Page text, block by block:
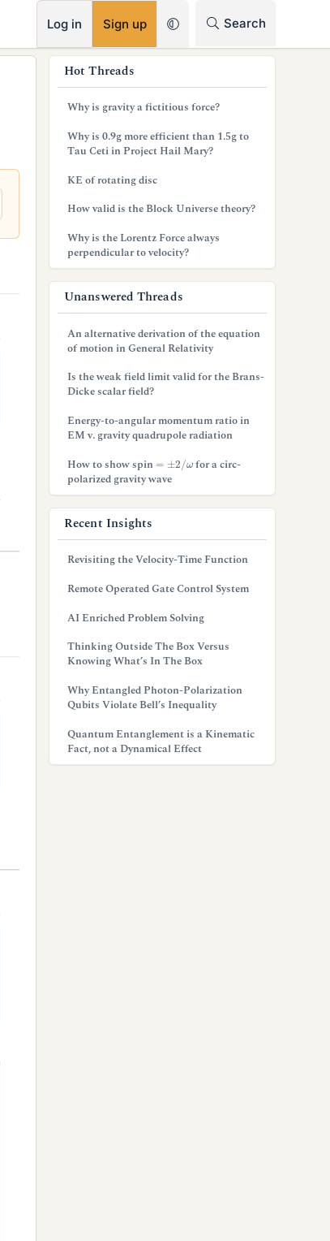
Log in Sign up Search
Hot Threads
Why is gravity a fictitious force?
Why is 0.9g more efficient than 1.5g to
Tau Ceti in Project Hail Mary?
KE of rotating disc
How valid is the Block Universe theory?
Why is the Lorentz Force always
perpendicular to velocity?
Unanswered Threads
An alternative derivation of the equation
of motion in General Relativity
Is the weak field limit valid for the Brans-
Dicke scalar field?
Energy-to-angular momentum ratio in
EM v. gravity quadrupole radiation
How to show spin
2 ω
for a circ-
polarized gravity wave
Recent Insights
Revisiting the Velocity-Time Function
Remote Operated Gate Control System
AI Enriched Problem Solving
Thinking Outside The Box Versus
Knowing What’s In The Box
Why Entangled Photon-Polarization
Qubits Violate Bell’s Inequality
Quantum Entanglement is a Kinematic
Fact, not a Dynamical Effect